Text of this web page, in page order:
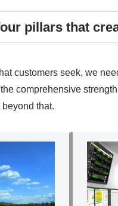
pillars that
customers seek, we
comprehensive
that.